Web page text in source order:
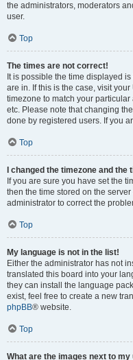
the administrators, moderators
user.
Top
The times are not correct!
It is possible the time displayed
are in. If this is the case, visit
timezone to match your
etc. Please note that changing
done by registered users. If you
Top
I changed the timezone and
If you are sure you have set the
then the time stored on the
administrator to correct the
Top
My language is not in the list!
Either the administrator has not
translated this board into your
they can install the language
exist, feel free to create a new
phpBB® website.
Top
What are the images next to my